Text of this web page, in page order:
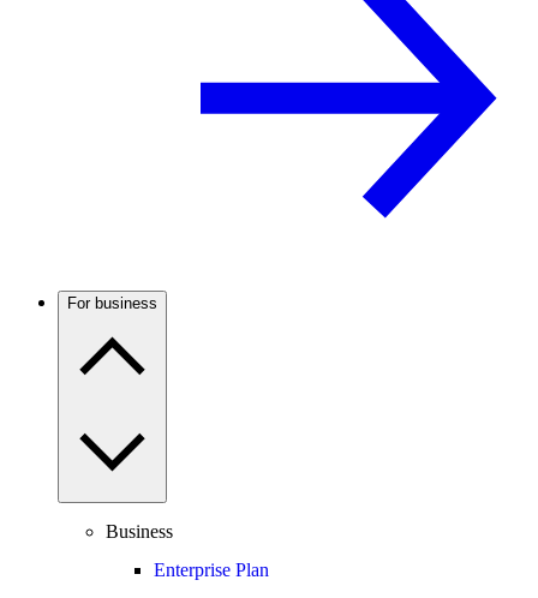
For business
Business
Enterprise Plan